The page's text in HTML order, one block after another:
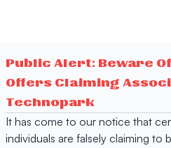
Public Alert: Beware
Offers Claiming
Technopark
It has come to our notice that
individuals are falsely claiming to